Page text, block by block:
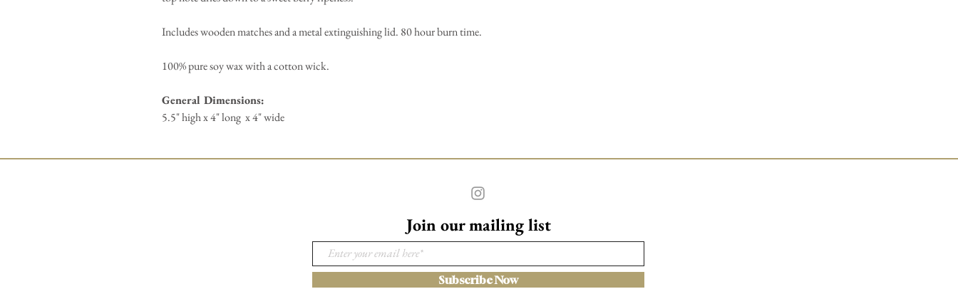
Includes wooden matches and a metal extinguishing lid. 80 hour burn time.
100% pure soy wax with a cotton wick.
General Dimensions:
5.5" high x 4" long x 4" wide
Join our mailing list
Subscribe Now